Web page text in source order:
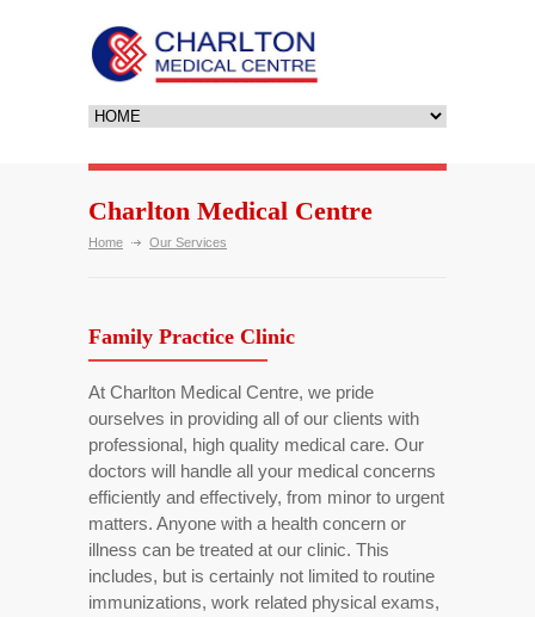
Charlton Medical Centre
Home Our Services
Family Practice Clinic
At Charlton Medical Centre, we pride
ourselves in providing all of our clients with
professional, high quality medical care. Our
doctors will handle all your medical concerns
efficiently and effectively, from minor to urgent
matters. Anyone with a health concern or
illness can be treated at our clinic. This
includes, but is certainly not limited to routine
immunizations, work related physical exams,